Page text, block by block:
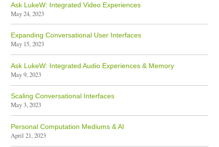
Ask LukeW: Integrated Video Experiences
May 24, 2023
Expanding Conversational User Interfaces
May 15, 2023
Ask LukeW: Integrated Audio Experiences & Memory
May 9, 2023
Scaling Conversational Interfaces
May 3, 2023
Personal Computation Mediums & AI
April 21, 2023